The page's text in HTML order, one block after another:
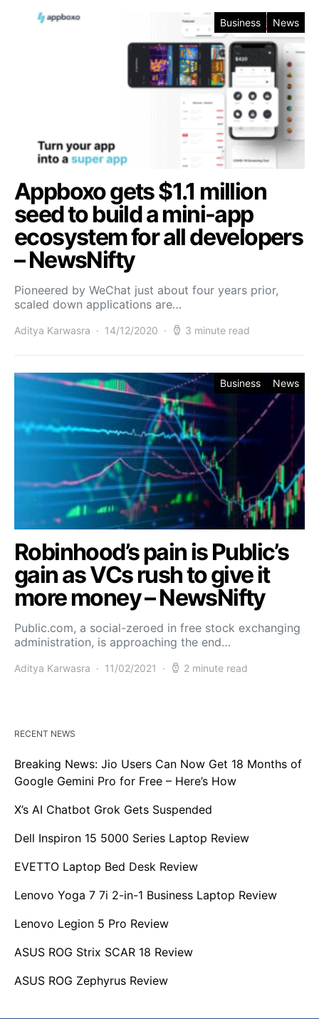
Business News
Appboxo gets $1.1 million
seed to build a mini-app
ecosystem for all developers
– NewsNifty
Pioneered by WeChat just about four years prior,
scaled down applications are…
Aditya Karwasra 14/12/2020 3 minute read
Business News
Robinhood’s pain is Public’s
gain as VCs rush to give it
more money – NewsNifty
Public.com, a social-zeroed in free stock exchanging
administration, is approaching the end…
Aditya Karwasra 11/02/2021 2 minute read
RECENT NEWS
Breaking News: Jio Users Can Now Get 18 Months of
Google Gemini Pro for Free – Here’s How
X’s AI Chatbot Grok Gets Suspended
Dell Inspiron 15 5000 Series Laptop Review
EVETTO Laptop Bed Desk Review
Lenovo Yoga 7 7i 2-in-1 Business Laptop Review
Lenovo Legion 5 Pro Review
ASUS ROG Strix SCAR 18 Review
ASUS ROG Zephyrus Review